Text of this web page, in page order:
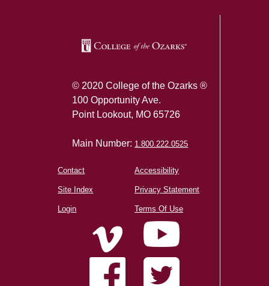
© 2020 College of the Ozarks ®
100 Opportunity Ave.
Point Lookout, MO 65726
Main Number: 1.800.222.0525
Contact
Site Index
Login
Accessibility
Privacy Statement
Terms Of Use